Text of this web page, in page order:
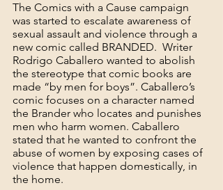
The Comics with a Cause campaign
was started to escalate awareness of
sexual assault and violence through a
new comic called BRANDED.  Writer
Rodrigo Caballero wanted to abolish
the stereotype that comic books are
made “by men for boys”. Caballero’s
comic focuses on a character named
the Brander who locates and punishes
men who harm women. Caballero
stated that he wanted to confront the
abuse of women by exposing cases of
violence that happen domestically, in
the home.